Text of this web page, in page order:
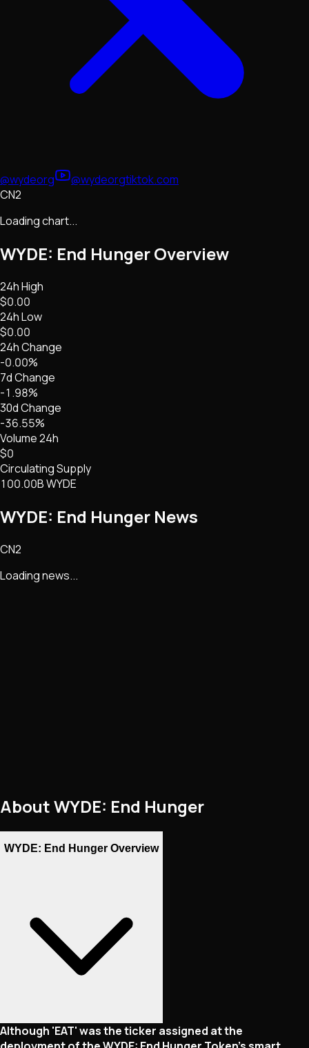
@wydeorg @wydeorgtiktok.com
CN2
Loading chart...
WYDE: End HungerOverview
24h High
$0.00
24h Low
$0.00
24h Change
-0.00%
7d Change
-1.98%
30d Change
-36.55%
Volume 24h
$0
Circulating Supply
100.00B WYDE
WYDE: End Hunger News
CN2
Loading news...
AboutWYDE: End Hunger
WYDE: End Hunger Overview
Although 'EAT' was the ticker assigned at the